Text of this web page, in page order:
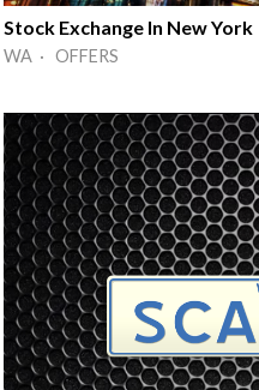
Stock Exchange In New York
WA · OFFERS